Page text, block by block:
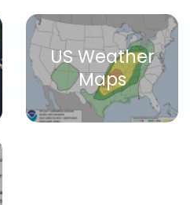
US Weather
Maps